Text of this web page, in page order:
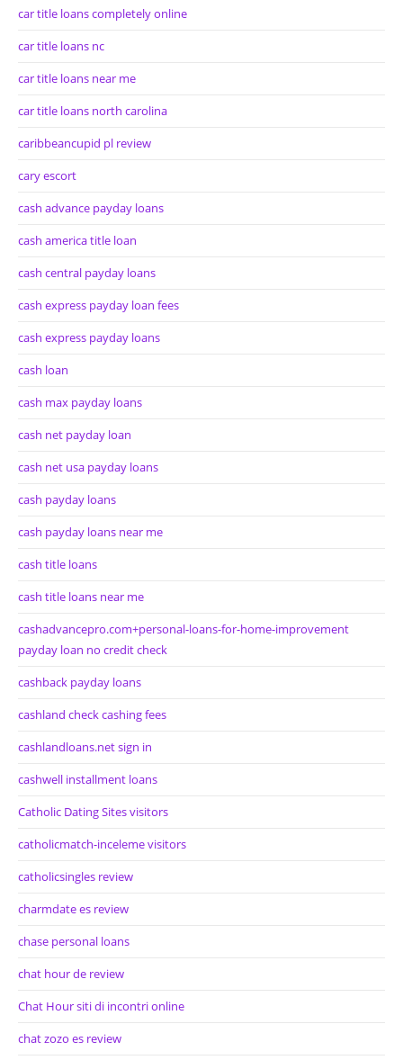
car title loans completely online
car title loans nc
car title loans near me
car title loans north carolina
caribbeancupid pl review
cary escort
cash advance payday loans
cash america title loan
cash central payday loans
cash express payday loan fees
cash express payday loans
cash loan
cash max payday loans
cash net payday loan
cash net usa payday loans
cash payday loans
cash payday loans near me
cash title loans
cash title loans near me
cashadvancepro.com+personal-loans-for-home-improvement
payday loan no credit check
cashback payday loans
cashland check cashing fees
cashlandloans.net sign in
cashwell installment loans
Catholic Dating Sites visitors
catholicmatch-inceleme visitors
catholicsingles review
charmdate es review
chase personal loans
chat hour de review
Chat Hour siti di incontri online
chat zozo es review